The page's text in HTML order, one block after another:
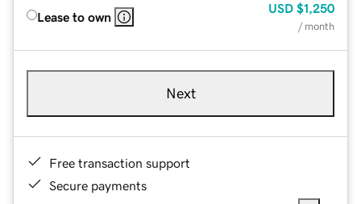
Lease to own
USD $1,250
/ month
Next
Free transaction support
Secure payments